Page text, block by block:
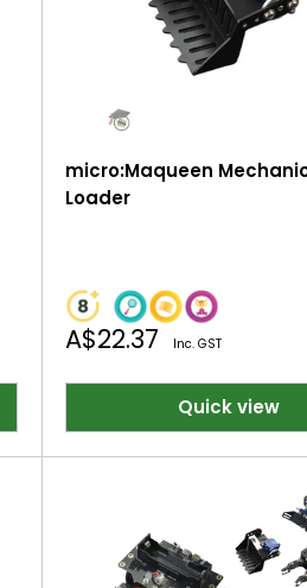
micro:Maqueen
Loader
Sale
A$22.37 Inc. GST
Quick view